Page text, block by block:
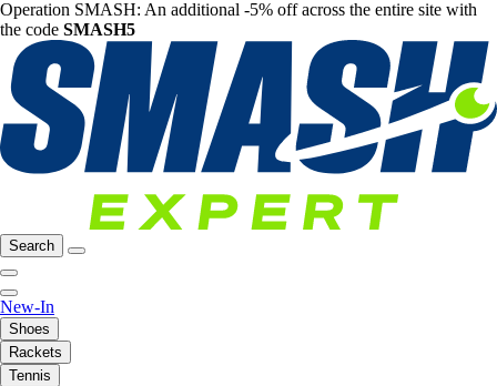
Operation SMASH: An additional -5% off across the entire site with
the code SMASH5
Search
New-In
Shoes
Rackets
Tennis